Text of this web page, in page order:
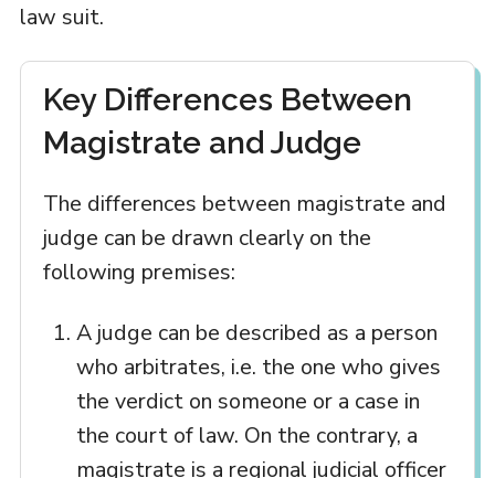
law suit.
Key Differences Between
Magistrate and Judge
The differences between magistrate and
judge can be drawn clearly on the
following premises:
A judge can be described as a person
who arbitrates, i.e. the one who gives
the verdict on someone or a case in
the court of law. On the contrary, a
magistrate is a regional judicial officer